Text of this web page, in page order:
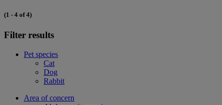
(1 - 4 of 4)
Filter results
Pet species
Cat
Dog
Rabbit
Area of concern